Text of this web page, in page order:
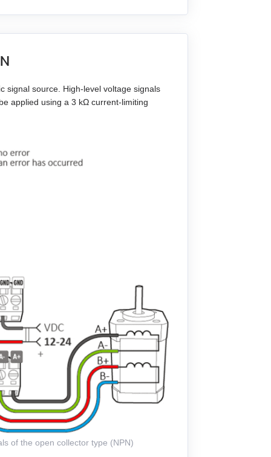
signal source. High-level voltage signals
applied using a 3 kΩ current-limiting
of the open collector type (NPN)